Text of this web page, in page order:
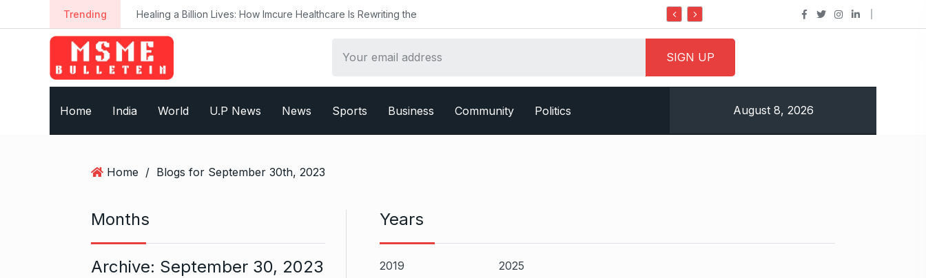
k
Trending Healing a Billion Lives: How Imcure Healthcare Is Rewriting the Do it my way institute Empowering Youth
Home India World U.P News News Sports Business Community Politics August 8, 2026
Home / Blogs for September 30th, 2023
Months
Archive: September 30, 2023
Years
2019
2025